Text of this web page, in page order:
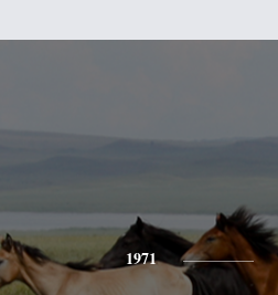
1971